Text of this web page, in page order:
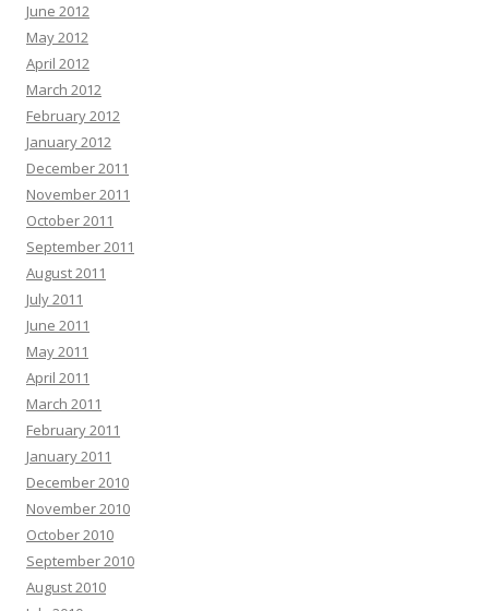
June 2012
May 2012
April 2012
March 2012
February 2012
January 2012
December 2011
November 2011
October 2011
September 2011
August 2011
July 2011
June 2011
May 2011
April 2011
March 2011
February 2011
January 2011
December 2010
November 2010
October 2010
September 2010
August 2010